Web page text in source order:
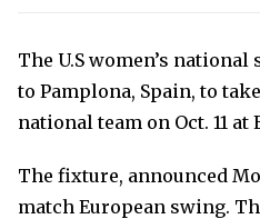
The U.S women’s
to Pamplona, Spain, to
national team on Oct. 11 at
The fixture, announced
match European swing.